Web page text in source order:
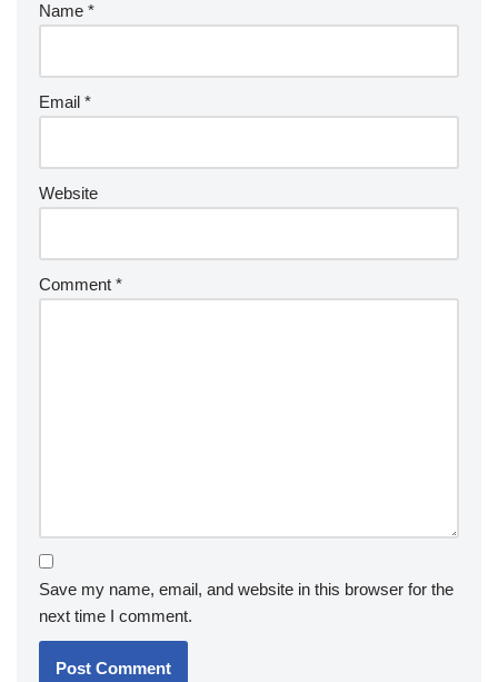
Name *
Email *
Website
Comment *
Save my name, email, and website in this browser for the
next time I comment.